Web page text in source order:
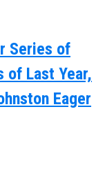
Series of
of Last Year,
Eager